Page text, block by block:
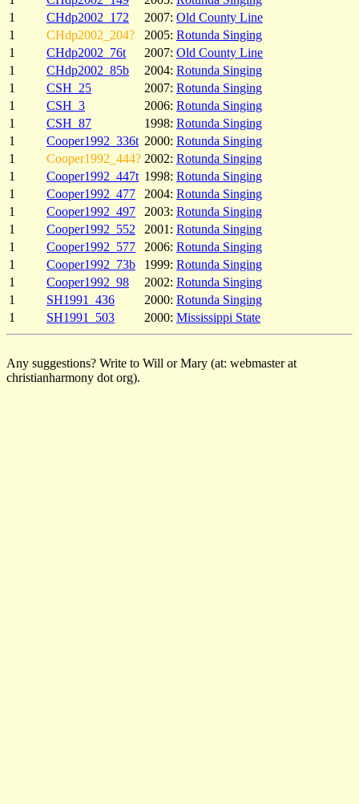
1
CHdp2002_172 2007: Old County Line
1
CHdp2002_204? 2005: Rotunda Singing
1
CHdp2002_76t 2007: Old County Line
1
CHdp2002_85b 2004: Rotunda Singing
1
CSH_25 2007: Rotunda Singing
1
CSH_3 2006: Rotunda Singing
1
CSH_87 1998: Rotunda Singing
1
Cooper1992_336t 2000: Rotunda Singing
1
Cooper1992_444? 2002: Rotunda Singing
1
Cooper1992_447t 1998: Rotunda Singing
1
Cooper1992_477 2004: Rotunda Singing
1
Cooper1992_497 2003: Rotunda Singing
1
Cooper1992_552 2001: Rotunda Singing
1
Cooper1992_577 2006: Rotunda Singing
1
Cooper1992_73b 1999: Rotunda Singing
1
Cooper1992_98 2002: Rotunda Singing
1
SH1991_436 2000: Rotunda Singing
1
SH1991_503 2000: Mississippi State
Any suggestions? Write to Will or Mary (at: webmaster at
christianharmony dot org).